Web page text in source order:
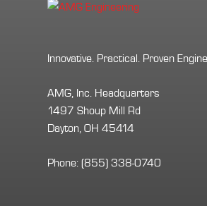
Innovative. Practical. Proven
AMG, Inc. Headquarters
1497 Shoup Mill Rd
Dayton, OH 45414
Phone:(855) 338-0740